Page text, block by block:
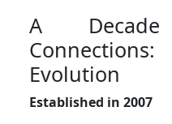
A
Evolution
Established in 2007